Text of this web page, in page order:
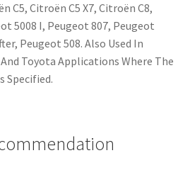
C5, Citroën C5 X7, Citroën C8,
5008 I, Peugeot 807, Peugeot
Peugeot 508. Also Used In
Toyota Applications Where The
Specified.